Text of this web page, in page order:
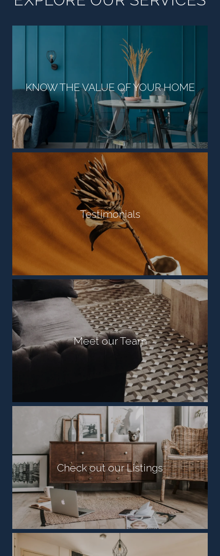
KNOW THE VALUE OF YOUR HOME
Testimonials
Meet our Team
Check out our Listings